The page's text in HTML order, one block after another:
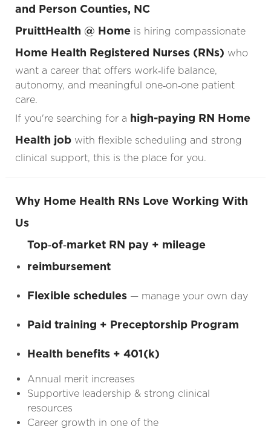
and Person Counties, NC
PruittHealth @ Homeis hiring compassionate
Home Health Registered Nurses (RNs) who
want a career that offers work‑life balance,
autonomy, and meaningful one‑on‑one patient
care.
If you're searching for a high-paying RN Home
Health jobwith flexible scheduling and strong
clinical support, this is the place for you.
Why Home Health RNs Love Working With
Us
Top‑of‑market RN pay + mileage
reimbursement
Flexible schedules— manage your own day
Paid training + Preceptorship Program
Health benefits + 401(k)
Annual merit increases
Supportive leadership & strong clinical
resources
Career growth in one of the